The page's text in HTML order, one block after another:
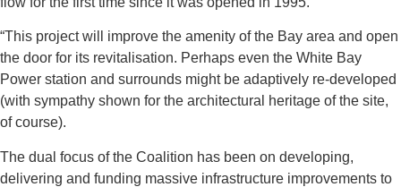
“This project will improve the amenity of the Bay area and open
the door for its revitalisation. Perhaps even the White Bay
Power station and surrounds might be adaptively re-developed
(with sympathy shown for the architectural heritage of the site,
of course).
The dual focus of the Coalition has been on developing,
delivering and funding massive infrastructure improvements to